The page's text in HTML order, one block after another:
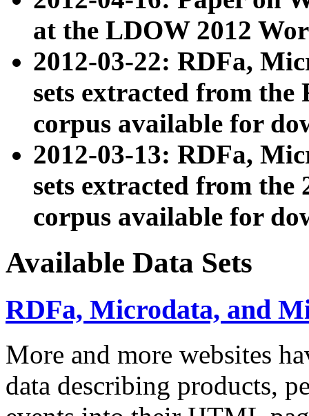
at the LDOW 2012
2012-03-22: RDFa,
sets extracted from
corpus available for
2012-03-13: RDFa,
sets extracted from the
corpus available for
Available Data Sets
RDFa, Microdata, and
More and more websites
data describing products,